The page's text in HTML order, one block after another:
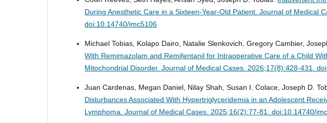
During Anesthetic Care in a Sixteen-Year-Old Patient.Journal of Medical
doi:10.14740/jmc5106
Michael Tobias, Kolapo Dairo, Natalie Slenkovich, Gregory Cambier,
With Remimazolam and Remifentanil for Intraoperative Care of a Child
Mitochondrial Disorder.Journal of Medical Cases. 2026;17(8):428-431.
Juan Cardenas, Megan Daniel, Nilay Shah, Susan I. Colace, Joseph D.
Disturbances Associated With Hypertriglyceridemia in an Adolescent
Lymphoma.Journal of Medical Cases. 2025;16(2):77-81. doi:10.14740/